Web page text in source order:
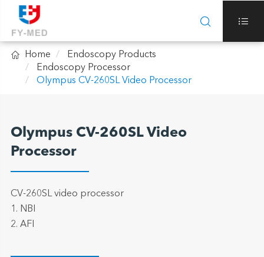
 
 Home
Endoscopy Products
Endoscopy Processor
Olympus CV-260SL Video Processor
Olympus CV-260SL Video
Processor
CV-260SL video processor
1. NBI
2. AFI